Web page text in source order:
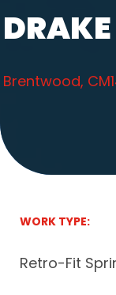
Brentwood,
WORK TYPE:
Retro-Fit